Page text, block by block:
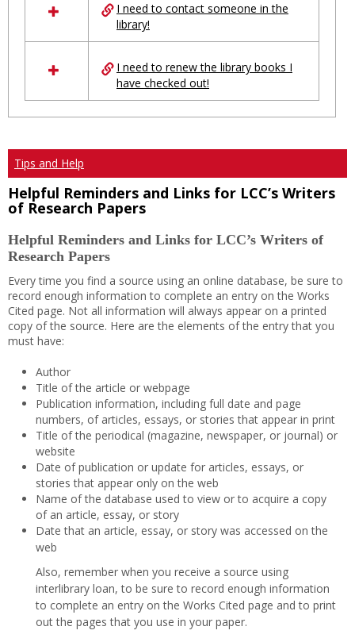
I need to contact someone in the
library!
I need to renew the library books I
have checked out!
Tips and Help
Helpful Reminders and Links for LCC’s Writers
of Research Papers
Helpful Reminders and Links for LCC’s Writers of
Research Papers
Every time you find a source using an online database, be sure to
record enough information to complete an entry on the Works
Cited page. Not all information will always appear on a printed
copy of the source. Here are the elements of the entry that you
must have:
Author
Title of the article or webpage
Publication information, including full date and page
numbers, of articles, essays, or stories that appear in print
Title of the periodical (magazine, newspaper, or journal) or
website
Date of publication or update for articles, essays, or
stories that appear only on the web
Name of the database used to view or to acquire a copy
of an article, essay, or story
Date that an article, essay, or story was accessed on the
web
Also, remember when you receive a source using
interlibrary loan, to be sure to record enough information
to complete an entry on the Works Cited page and to print
out the pages that you use in your paper.